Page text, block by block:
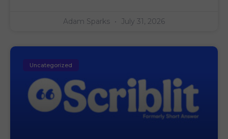
Adam Sparks July 31, 2026
Uncategorized